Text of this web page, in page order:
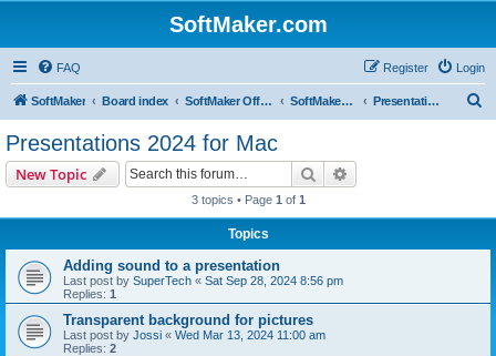
SoftMaker.com
FAQ Login
Register
SoftMaker Board index SoftMaker Office 2024 SoftMaker Office 2024 for Mac Presentations 2024 for Mac
Presentations 2024 for Mac
New Topic Search
3 topics • Page 1 of 1
Topics
Adding sound to a presentation
Last post by SuperTech « Sat Sep 28, 2024 8:56 pm
Replies: 1
Transparent background for pictures
Last post by Jossi « Wed Mar 13, 2024 11:00 am
Replies: 2